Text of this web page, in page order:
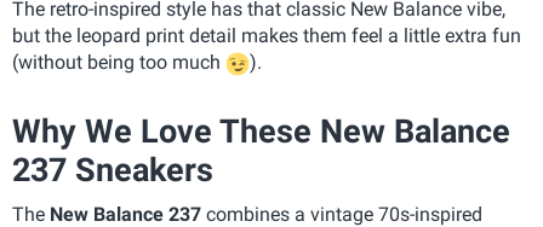
The retro-inspired style has that classic New Balance vibe,
but the leopard print detail makes them feel a little extra fun
(without being too much
).
Why We Love These New Balance
237 Sneakers
The New Balance 237 combines a vintage 70s-inspired